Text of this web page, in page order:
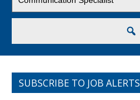
type
jobs
to
SUBSCRIBE TO JOB ALERTS